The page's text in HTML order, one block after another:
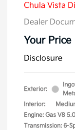
Chula Vista
Dealer
Your Price
Disclosure
Exterior:
Interior:
Engine: Gas V8
Transmission: 6-